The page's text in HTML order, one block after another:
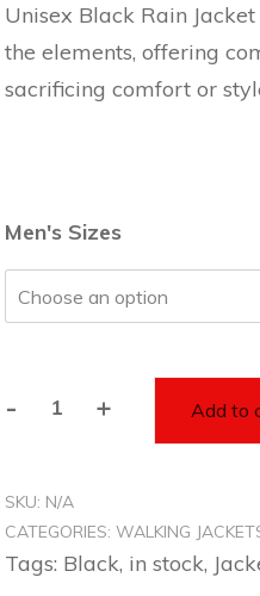
Unisex Black Rain
the elements, offering
sacrificing comfort or
Men's Sizes
-Unisex
Jacket
-
Walkers
+ Add to
SKU: N/A
CATEGORIES: WALKING
Tags: Black, in stock,